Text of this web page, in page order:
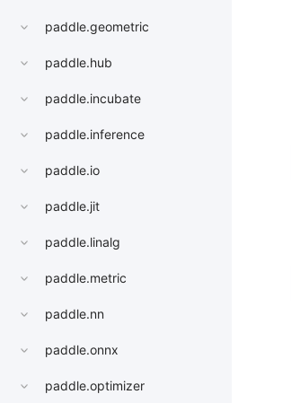
paddle.geometric
paddle.hub
paddle.incubate
paddle.inference
paddle.io
paddle.jit
paddle.linalg
paddle.metric
paddle.nn
paddle.onnx
paddle.optimizer